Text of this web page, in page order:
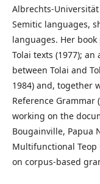
Albrechts-
Semitic languages,
languages. Her
Tolai texts (1977);
between Tolai and
1984) and, together
Reference Grammar
working on the
Bougainville, Papua
Multifunctional Teop
on corpus-based